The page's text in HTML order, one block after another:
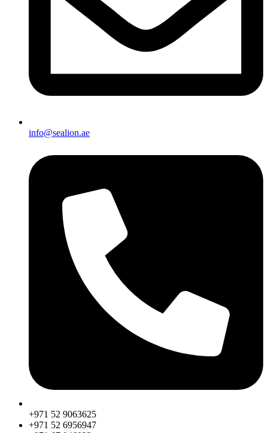
info@sealion.ae
+971 52 9063625
+971 52 6956947